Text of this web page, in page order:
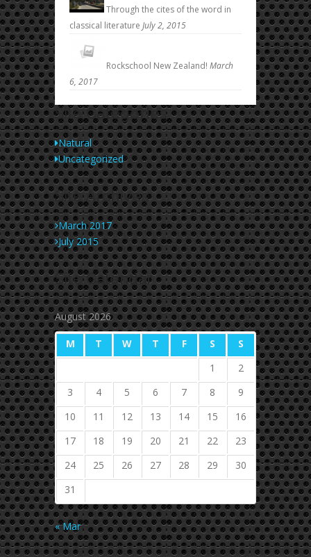
Through the cites of the word in
classical literature July 2, 2015
Rockschool New Zealand! March
6, 2017
SiteCategories
Natural
Uncategorized
SiteArchives
March 2017
July 2015
SiteCalendar
August 2026
M T W T F S
S
1
2
3
4 5 6 7 8
9
10
11 12 13 14 15
16
17
18 19 20 21 22
23
24
25 26 27 28 29
30
31
« Mar